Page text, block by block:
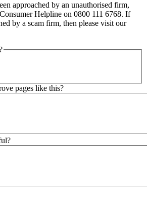
approached by an unauthorised firm,
Helpline on 0800 111 6768. If
by a scam firm, then please visit our
pages like this?